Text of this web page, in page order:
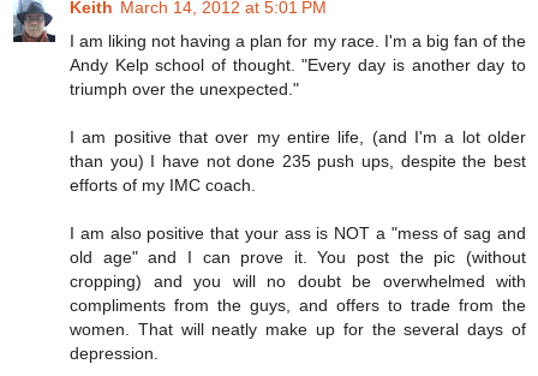
Keith March 14, 2012 at 5:01 PM
I am liking not having a plan for my race. I'm a big fan of the
Andy Kelp school of thought. "Every day is another day to
triumph over the unexpected."
I am positive that over my entire life, (and I'm a lot older
than you) I have not done 235 push ups, despite the best
efforts of my IMC coach.
I am also positive that your ass is NOT a "mess of sag and
old age" and I can prove it. You post the pic (without
cropping) and you will no doubt be overwhelmed with
compliments from the guys, and offers to trade from the
women. That will neatly make up for the several days of
depression.